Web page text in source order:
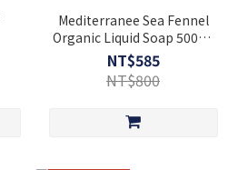
Mediterranee Sea Fennel
Organic Liquid Soap 500ml
"Secrets of the Calanques"
[Cosmos Organic]
NT$585
NT$800